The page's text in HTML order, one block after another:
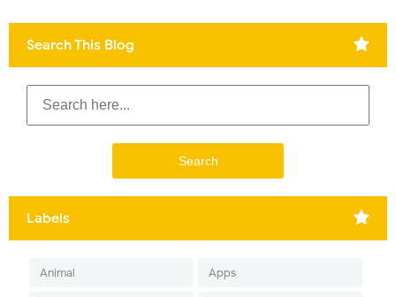
Search This Blog
Labels
Animal Apps